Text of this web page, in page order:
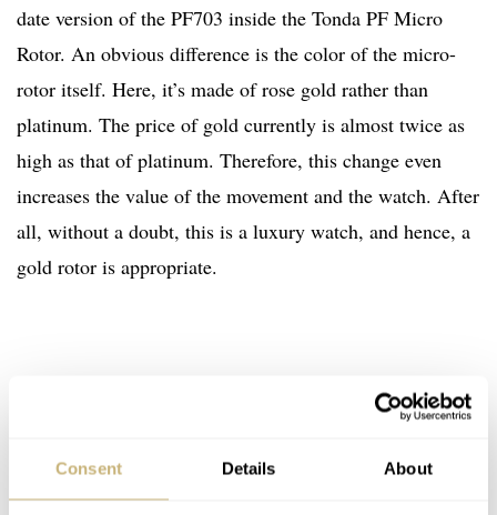
Consent Details About
date version of the PF703 inside the Tonda PF Micro
Rotor. An obvious difference is the color of the micro-
rotor itself. Here, it’s made of rose gold rather than
platinum. The price of gold currently is almost twice as
high as that of platinum. Therefore, this change even
increases the value of the movement and the watch. After
all, without a doubt, this is a luxury watch, and hence, a
gold rotor is appropriate.